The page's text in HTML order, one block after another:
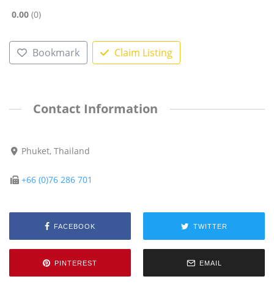
0.00 0
Bookmark Claim Listing
Contact Information
Phuket, Thailand
+66 (0)76 286 701
FACEBOOK TWITTER
PINTEREST EMAIL